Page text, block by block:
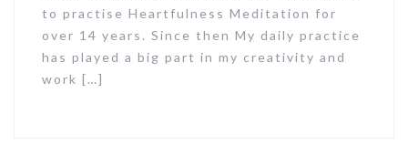
to practise Heartfulness Meditation for
over 14 years. Since then My daily practice
has played a big part in my creativity and
work […]